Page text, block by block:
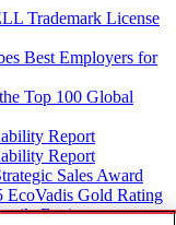
Trademark License
Best Employers for
Top 100 Global
Report
Report
Sales Award
Gold Rating
Business